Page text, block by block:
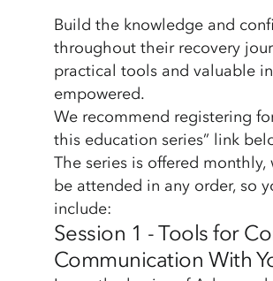
Build the knowledge and
throughout their recovery
practical tools and valuable
empowered.
We recommend registering
this education series” link
The series is offered
be attended in any order, so
include:
Session 1 - Tools for
Communication With